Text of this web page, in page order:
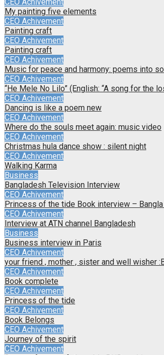
My painting five elements
CEO Achivement
Painting craft
CEO Achivement
Painting craft
CEO Achivement
Music for peace and harmony: poems into
CEO Achivement
“He Mele No Lilo” (English: “A song for the
CEO Achivement
Dancing is like a poem new
CEO Achivement
Where do the souls meet again: music video
CEO Achivement
Christmas hula dance show : silent night
CEO Achivement
Walking Karma
Business
Bangladesh Television Interview
CEO Achivement
Princess of the tide Book interview –
CEO Achivement
Interview at ATN channel Bangladesh
Business
Business interview in Paris
CEO Achivement
your friend , mother , sister and well wisher
CEO Achivement
Book complete
CEO Achivement
Princess of the tide
CEO Achivement
Book Belongs
CEO Achivement
Journey of the spirit
CEO Achivement